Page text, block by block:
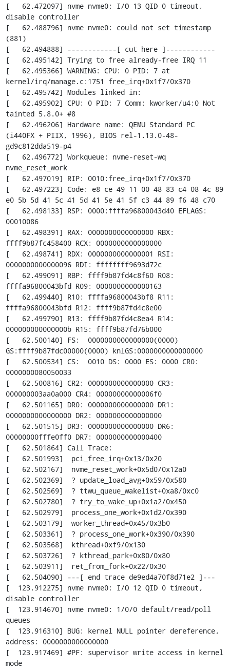
[   62.472097] nvme nvme0: I/O 13 QID 0 timeout,
disable controller
[   62.488796] nvme nvme0: could not set timestamp
(881)
[   62.494888] ------------[ cut here ]------------
[   62.495142] Trying to free already-free IRQ 11
[   62.495366] WARNING: CPU: 0 PID: 7 at
kernel/irq/manage.c:1751 free_irq+0x1f7/0x370
[   62.495742] Modules linked in:
[   62.495902] CPU: 0 PID: 7 Comm: kworker/u4:0 Not
tainted 5.8.0+ #8
[   62.496206] Hardware name: QEMU Standard PC
(i440FX + PIIX, 1996), BIOS rel-1.13.0-48-
gd9c812dda519-p4
[   62.496772] Workqueue: nvme-reset-wq
nvme_reset_work
[   62.497019] RIP: 0010:free_irq+0x1f7/0x370
[   62.497223] Code: e8 ce 49 11 00 48 83 c4 08 4c 89
e0 5b 5d 41 5c 41 5d 41 5e 41 5f c3 44 89 f6 48 c70
[   62.498133] RSP: 0000:ffffa96800043d40 EFLAGS:
00010086
[   62.498391] RAX: 0000000000000000 RBX:
ffff9b87fc458400 RCX: 0000000000000000
[   62.498741] RDX: 0000000000000001 RSI:
0000000000000096 RDI: ffffffff9693d72c
[   62.499091] RBP: ffff9b87fd4c8f60 R08:
ffffa96800043bfd R09: 0000000000000163
[   62.499440] R10: ffffa96800043bf8 R11:
ffffa96800043bfd R12: ffff9b87fd4c8e00
[   62.499790] R13: ffff9b87fd4c8ea4 R14:
000000000000000b R15: ffff9b87fd76b000
[   62.500140] FS:  0000000000000000(0000)
GS:ffff9b87fdc00000(0000) knlGS:0000000000000000
[   62.500534] CS:  0010 DS: 0000 ES: 0000 CR0:
0000000080050033
[   62.500816] CR2: 0000000000000000 CR3:
000000003aa0a000 CR4: 00000000000006f0
[   62.501165] DR0: 0000000000000000 DR1:
0000000000000000 DR2: 0000000000000000
[   62.501515] DR3: 0000000000000000 DR6:
00000000fffe0ff0 DR7: 0000000000000400
[   62.501864] Call Trace:
[   62.501993]  pci_free_irq+0x13/0x20
[   62.502167]  nvme_reset_work+0x5d0/0x12a0
[   62.502369]  ? update_load_avg+0x59/0x580
[   62.502569]  ? ttwu_queue_wakelist+0xa8/0xc0
[   62.502780]  ? try_to_wake_up+0x1a2/0x450
[   62.502979]  process_one_work+0x1d2/0x390
[   62.503179]  worker_thread+0x45/0x3b0
[   62.503361]  ? process_one_work+0x390/0x390
[   62.503568]  kthread+0xf9/0x130
[   62.503726]  ? kthread_park+0x80/0x80
[   62.503911]  ret_from_fork+0x22/0x30
[   62.504090] ---[ end trace de9ed4a70f8d71e2 ]---
[  123.912275] nvme nvme0: I/O 12 QID 0 timeout,
disable controller
[  123.914670] nvme nvme0: 1/0/0 default/read/poll
queues
[  123.916310] BUG: kernel NULL pointer dereference,
address: 0000000000000000
[  123.917469] #PF: supervisor write access in kernel
mode